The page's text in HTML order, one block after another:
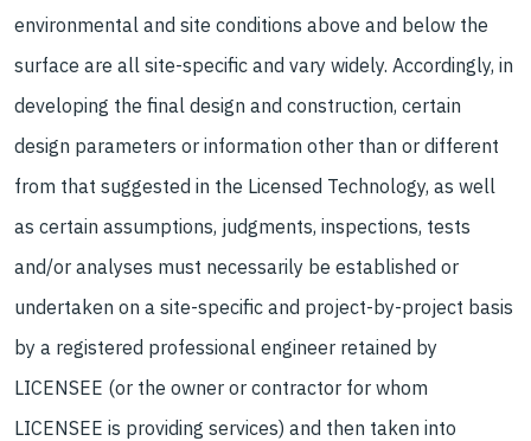
environmental and site conditions above and below the
surface are all site-specific and vary widely. Accordingly, in
developing the final design and construction, certain
design parameters or information other than or different
from that suggested in the Licensed Technology, as well
as certain assumptions, judgments, inspections, tests
and/or analyses must necessarily be established or
undertaken on a site-specific and project-by-project basis
by a registered professional engineer retained by
LICENSEE (or the owner or contractor for whom
LICENSEE is providing services) and then taken into